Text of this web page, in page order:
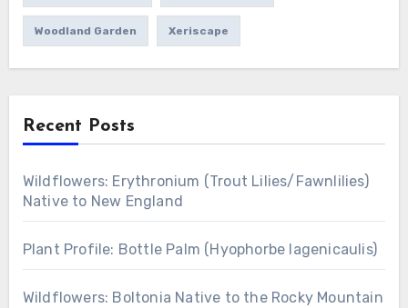
Woodland Garden Xeriscape
Recent Posts
Wildflowers: Erythronium (Trout Lilies/Fawnlilies)
Native to New England
Plant Profile: Bottle Palm (Hyophorbe lagenicaulis)
Wildflowers: Boltonia Native to the Rocky Mountain